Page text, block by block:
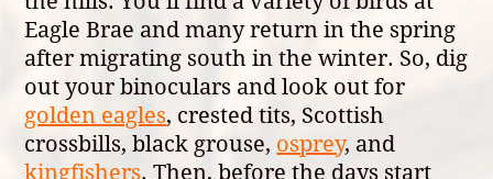
Eagle Brae and many return in the spring
after migrating south in the winter. So, dig
out your binoculars and look out for
golden eagles, crested tits, Scottish
crossbills, black grouse, osprey, and
kingfishers. Then, before the days start